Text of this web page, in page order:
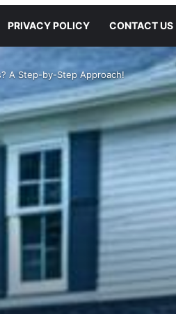
PRIVACY POLICY CONTACT US
A Step-by-Step Approach!